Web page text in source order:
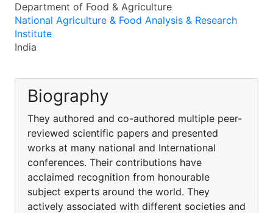
Department of Food & Agriculture
National Agriculture & Food Analysis & Research
Institute
India
Biography
They authored and co-authored multiple peer-
reviewed scientific papers and presented
works at many national and International
conferences. Their contributions have
acclaimed recognition from honourable
subject experts around the world. They
actively associated with different societies and